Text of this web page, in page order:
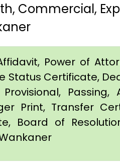
Commercial,
Power of
Status Certificate,
Print, Transfer
Board of